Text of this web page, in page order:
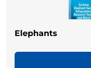
Elephants